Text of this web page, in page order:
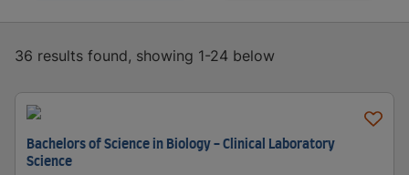
36 results found, showing 1-24 below
Bachelors of Science in Biology - Clinical Laboratory
Science